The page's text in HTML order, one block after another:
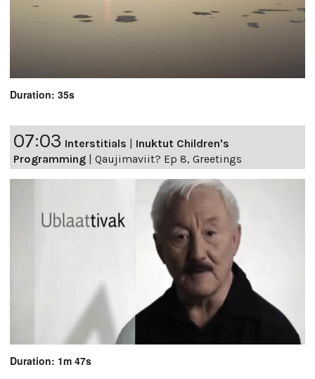
Duration: 35s
07:03 Interstitials
Inuktut Children's
Programming
Qaujimaviit? Ep 8, Greetings
Duration: 1m 47s